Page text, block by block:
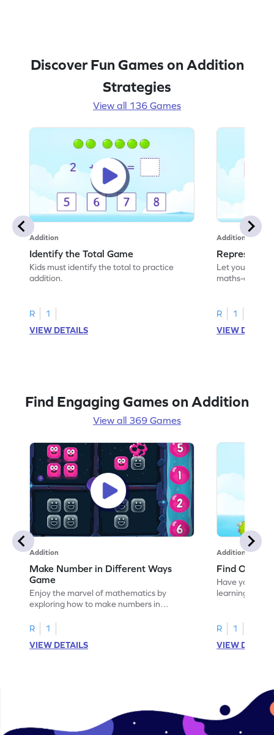
Discover Fun Games on Addition
Strategies
View all 136 Games
Addition
Identify the Total Game
Kids must identify the total to practice
addition.
R
1
VIEW DETAILS
Addition
Represent
Let your child
maths-
R
1
VIEW
Find Engaging Games on Addition
View all 369 Games
Addition
Make Number in Different Ways
Game
Enjoy the marvel of mathematics by
exploring how to make numbers in
R
1
VIEW DETAILS
Addition
Find One or
Have your
learning how
R
1
VIEW